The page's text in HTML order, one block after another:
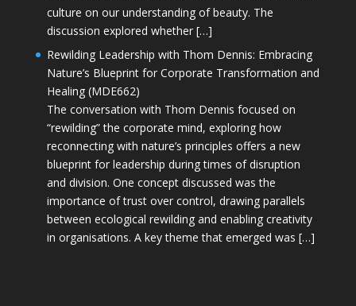
culture on our understanding of beauty. The
discussion explored whether […]
Rewilding Leadership with Thom Dennis: Embracing
Nature’s Blueprint for Corporate Transformation and
Healing (MDE662)
The conversation with Thom Dennis focused on
“rewilding” the corporate mind, exploring how
reconnecting with nature’s principles offers a new
blueprint for leadership during times of disruption
and division. One concept discussed was the
importance of trust over control, drawing parallels
between ecological rewilding and enabling creativity
in organisations. A key theme that emerged was […]